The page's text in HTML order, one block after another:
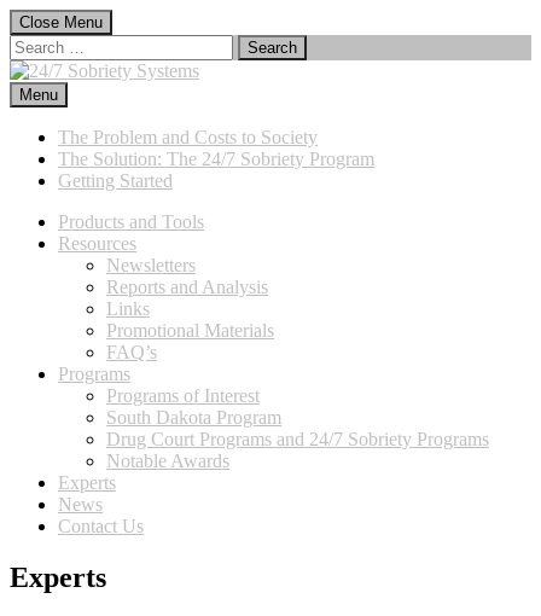
Skip
to
content
Close Menu
Search
for:
24/7 Sobriety Systems
Immediate Sanctions, Lasting Effects
Menu
The Problem and Costs to Society
The Solution: The 24/7 Sobriety Program
Getting Started
Products and Tools
Resources
Newsletters
Reports and Analysis
Links
Promotional Materials
FAQ’s
Programs
Programs of Interest
South Dakota Program
Drug Court Programs and 24/7 Sobriety Programs
Notable Awards
Experts
News
Contact Us
Experts